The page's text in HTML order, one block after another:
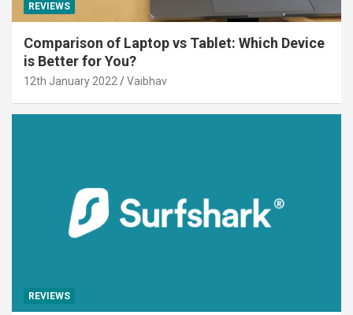
REVIEWS
Comparison of Laptop vs Tablet: Which Device
is Better for You?
12th January 2022 Vaibhav
REVIEWS